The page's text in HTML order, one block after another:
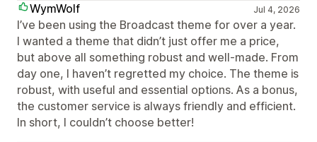
WymWolf
Jul 4, 2026
I’ve been using the Broadcast theme for over a year.
I wanted a theme that didn’t just offer me a price,
but above all something robust and well-made. From
day one, I haven’t regretted my choice. The theme is
robust, with useful and essential options. As a bonus,
the customer service is always friendly and efficient.
In short, I couldn’t choose better!